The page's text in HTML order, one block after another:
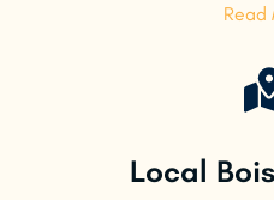
Read
Local